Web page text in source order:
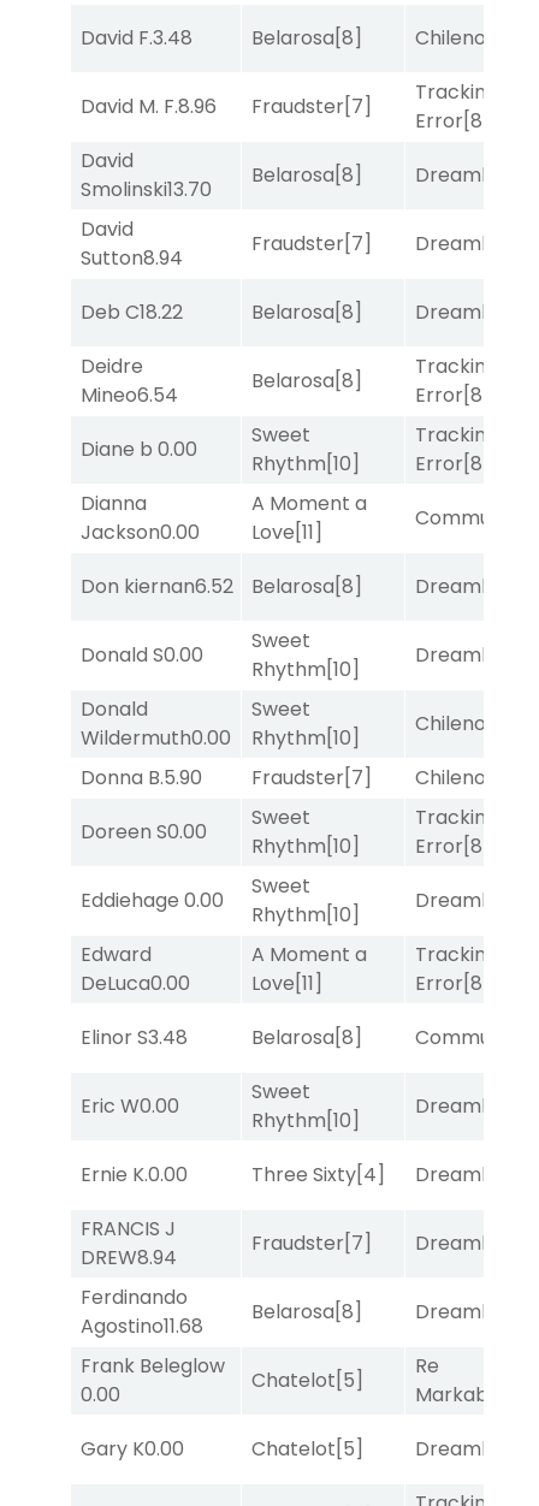
David F.3.48 Belarosa[8] Chileno
David M. F.8.96 Fraudster[7]
Tracking
Error[8]
David
Smolinski13.70
Belarosa[8] Dreamlike
David
Sutton8.94
Fraudster[7] Dreamlike
Deb C18.22 Belarosa[8] Dreamlike
Deidre
Mineo6.54
Belarosa[8]
Tracking
Error[8]
Diane b 0.00
Sweet
Rhythm[10]
Tracking
Error[8]
Dianna
Jackson0.00
A Moment a
Love[11]
Commuted
Don kiernan6.52 Belarosa[8] Dreamlike
Donald S0.00
Sweet
Rhythm[10]
Dreamlike
Donald
Wildermuth0.00
Sweet
Rhythm[10]
Chileno
Donna B.5.90 Fraudster[7] Chileno
Doreen S0.00
Sweet
Rhythm[10]
Tracking
Error[8]
Eddiehage 0.00
Sweet
Rhythm[10]
Dreamlike
Edward
DeLuca0.00
A Moment a
Love[11]
Tracking
Error[8]
Elinor S3.48 Belarosa[8] Commuted
Eric W0.00
Sweet
Rhythm[10]
Dreamlike
Ernie K.0.00 Three Sixty[4] Dreamlike
FRANCIS J
DREW8.94
Fraudster[7] Dreamlike
Ferdinando
Agostino11.68
Belarosa[8] Dreamlike
Frank Beleglow
0.00
Chatelot[5]
Re
Markably
Gary K0.00 Chatelot[5] Dreamlike